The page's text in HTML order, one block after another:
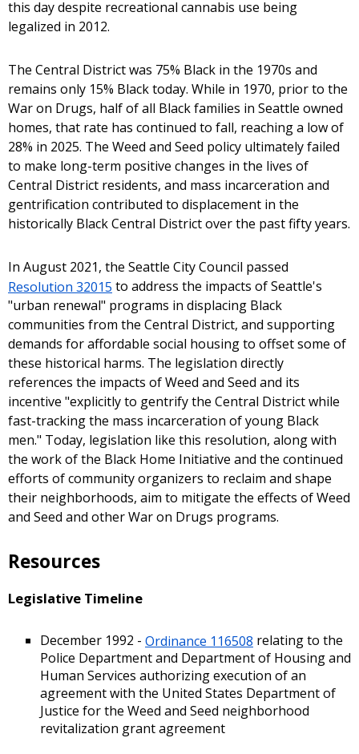
this day despite recreational cannabis use being
legalized in 2012.
The Central District was 75% Black in the 1970s and
remains only 15% Black today. While in 1970, prior to the
War on Drugs, half of all Black families in Seattle owned
homes, that rate has continued to fall, reaching a low of
28% in 2025. The Weed and Seed policy ultimately failed
to make long-term positive changes in the lives of
Central District residents, and mass incarceration and
gentrification contributed to displacement in the
historically Black Central District over the past fifty years.
In August 2021, the Seattle City Council passed
Resolution 32015 to address the impacts of Seattle's
"urban renewal" programs in displacing Black
communities from the Central District, and supporting
demands for affordable social housing to offset some of
these historical harms. The legislation directly
references the impacts of Weed and Seed and its
incentive "explicitly to gentrify the Central District while
fast-tracking the mass incarceration of young Black
men." Today, legislation like this resolution, along with
the work of the Black Home Initiative and the continued
efforts of community organizers to reclaim and shape
their neighborhoods, aim to mitigate the effects of Weed
and Seed and other War on Drugs programs.
Resources
Legislative Timeline
December 1992 - Ordinance 116508 relating to the
Police Department and Department of Housing and
Human Services authorizing execution of an
agreement with the United States Department of
Justice for the Weed and Seed neighborhood
revitalization grant agreement